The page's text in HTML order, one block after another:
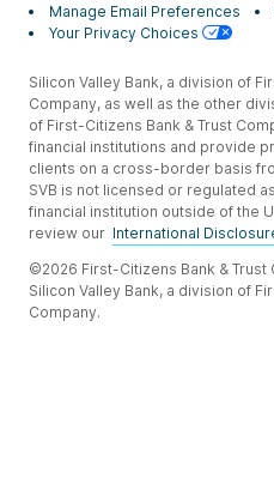
Manage Email Preferences
Your Privacy Choices
Silicon Valley Bank, a division of
Company, as well as the other
of First-Citizens Bank & Trust
financial institutions and provide
clients on a cross-border basis
SVB is not licensed or regulated
financial institution outside of the
review our International
©2026 First-Citizens Bank &
Silicon Valley Bank, a division of
Company.